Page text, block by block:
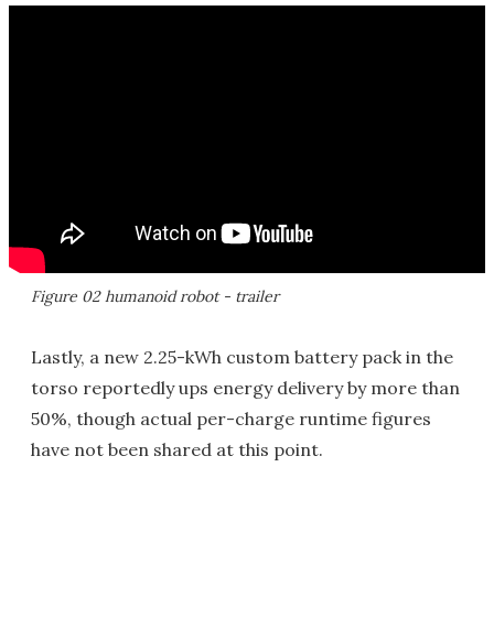
Figure 02 humanoid robot - trailer
Lastly, a new 2.25-kWh custom battery pack in the
torso reportedly ups energy delivery by more than
50%, though actual per-charge runtime figures
have not been shared at this point.